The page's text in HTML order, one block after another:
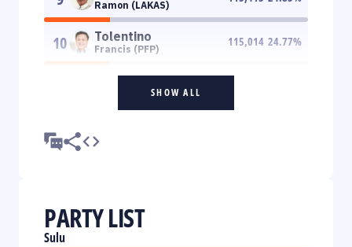
Ramon (LAKAS)
10 Tolentino
Francis (PFP)
115,014 24.77%
SHOW ALL
PARTY LIST
Sulu